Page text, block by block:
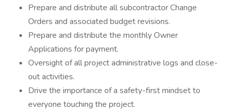
Prepare and distribute all subcontractor Change
Orders and associated budget revisions.
Prepare and distribute the monthly Owner
Applications for payment.
Oversight of all project administrative logs and close-
out activities.
Drive the importance of a safety-first mindset to
everyone touching the project.